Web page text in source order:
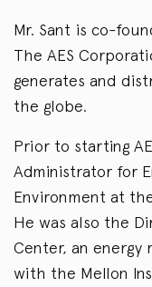
Mr. Sant is co-
The AES
generates and
the globe.
Prior to starting
Administrator for
Environment at
He was also the
Center, an energy
with the Mellon